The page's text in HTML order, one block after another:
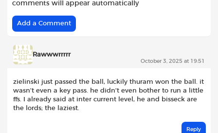
comments will appear automatically
Add a Comment
Rawwwrrrrr
October 3, 2025 at 19:51
zielinski just passed the ball, luckily thuram won the ball. it
wasn’t even a key pass. he didn’t even bother to run a little
ffs. I already said at inter current level, he and bisseck are
the lords; the laziest.
Reply